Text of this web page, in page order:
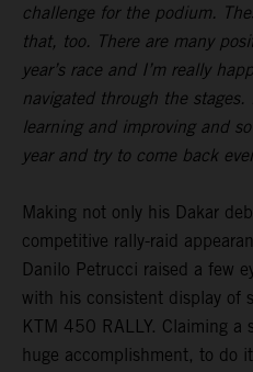
challenge for the podium.
that, too. There are many
year’s race and I’m really
navigated through the
learning and improving and
year and try to come back
Making not only his Dakar
competitive rally-raid
Danilo Petrucci raised a few
with his consistent display of
KTM 450 RALLY. Claiming a
huge accomplishment, to do